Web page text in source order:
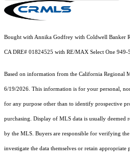
Bought with Annika Godfrey with Coldwell Banker
CA DRE# 01824525 with RE/MAX Select One 949-
Based on information from the California Regional
6/19/2026. This information is for your personal,
for any purpose other than to identify prospective
purchasing. Display of MLS data is usually deemed
by the MLS. Buyers are responsible for verifying
investigate the data themselves or retain